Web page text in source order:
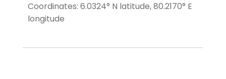
Coordinates: 6.0324° N latitude, 80.2170° E
longitude